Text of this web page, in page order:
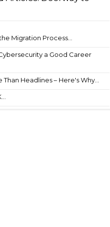
Migration Process...
a Good Career
Headlines – Here's Why...